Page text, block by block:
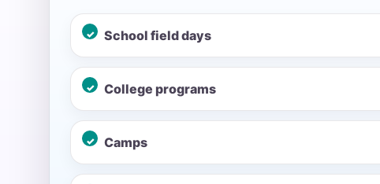
School field days
College programs
Camps
Event Date